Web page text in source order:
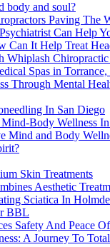
body and soul?
Paving The
Can Help
It Help Treat
Whiplash
Spas in Torrance,
Through Mental
In San Diego
Body Wellness
Mind and Body
Skin Treatments
Aesthetic
Sciatica In
BBL
Safety And Peace
A Journey To